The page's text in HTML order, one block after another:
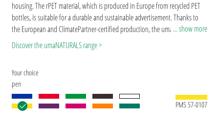
housing. The rPET material, which is produced in Europe from recycled PET
bottles, is suitable for a durable and sustainable advertisement. Thanks to
the European and ClimatePartner-certified production, the uma RECYCLED
PET PEN switch makes an additional sustainable contribution to the
protection of the environment. Due to the special nature of the material
... show more
Discover the umaNATURALS range >
Your choice
pen
PMS 57-0107